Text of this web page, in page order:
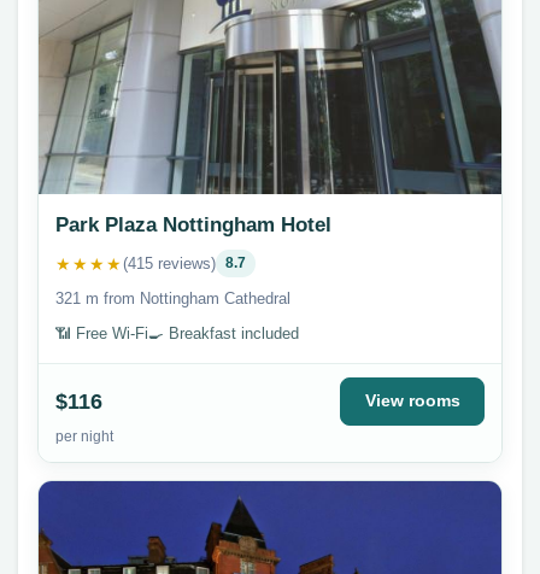
Park Plaza Nottingham Hotel
★★★★(415 reviews) 8.7
321 m from Nottingham Cathedral
📶 Free Wi-Fi🍳 Breakfast included
$116
per night
View rooms